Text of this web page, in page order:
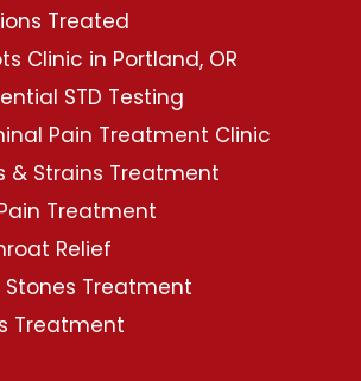
Treated
Clinic in Portland, OR
STD Testing
Pain Treatment Clinic
& Strains Treatment
Treatment
Relief
Stones Treatment
Treatment